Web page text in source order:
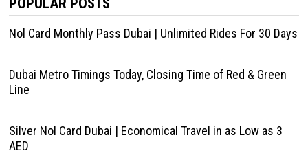
POPULAR POSTS
Nol Card Monthly Pass Dubai | Unlimited Rides For 30 Days
Dubai Metro Timings Today, Closing Time of Red & Green
Line
Silver Nol Card Dubai | Economical Travel in as Low as 3
AED